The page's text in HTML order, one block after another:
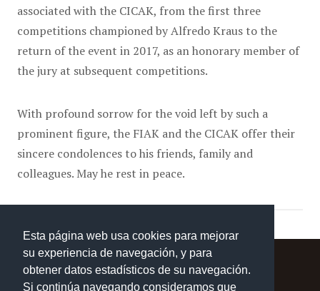
Esta página web usa cookies para mejorar
su experiencia de navegación, y para
obtener datos estadísticos de su navegación.
Si continúa navegando consideramos que
associated with the CICAK, from the first three
competitions championed by Alfredo Kraus to the
return of the event in 2017, as an honorary member of
the jury at subsequent competitions.
With profound sorrow for the void left by such a
prominent figure, the FIAK and the CICAK offer their
sincere condolences to his friends, family and
colleagues. May he rest in peace.